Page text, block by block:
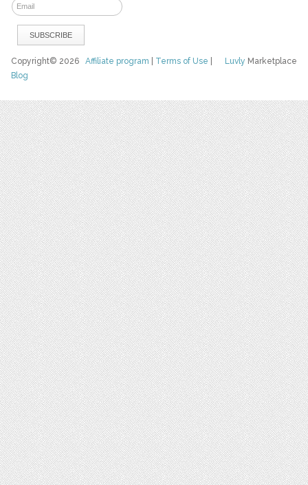
Luvly Marketplace
Copyright© 2026Affiliate program Terms of Use
Blog